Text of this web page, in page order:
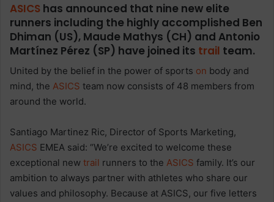
ASICS has announced that nine new elite
runners including the highly accomplished Ben
Dhiman (US), Maude Mathys (CH) and Antonio
Martínez Pérez (SP) have joined its trail team.
United by the belief in the power of sports on body and
mind, the ASICS team now consists of 48 members from
around the world.
Santiago Martinez Ric, Director of Sports Marketing,
ASICS EMEA said: “We’re excited to welcome these
exceptional new trail runners to the ASICS family. It’s our
ambition to always partner with athletes who share our
values and philosophy. Because at ASICS, our five letters